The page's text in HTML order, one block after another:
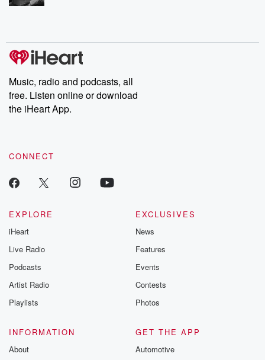
Music, radio and podcasts, all
free. Listen online or download
the iHeart App.
CONNECT
EXPLORE
iHeart
Live Radio
Podcasts
Artist Radio
Playlists
EXCLUSIVES
News
Features
Events
Contests
Photos
INFORMATION
About
GET THE APP
Automotive